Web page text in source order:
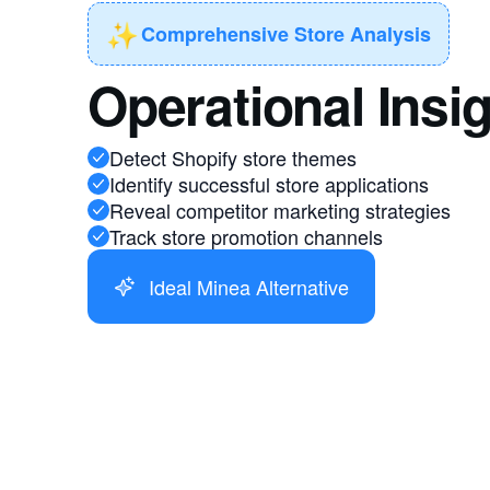
✨Comprehensive Store Analysis
Operational
Detect Shopify store themes
Identify successful store applications
Reveal competitor marketing strategies
Track store promotion channels
Ideal Minea Alternative